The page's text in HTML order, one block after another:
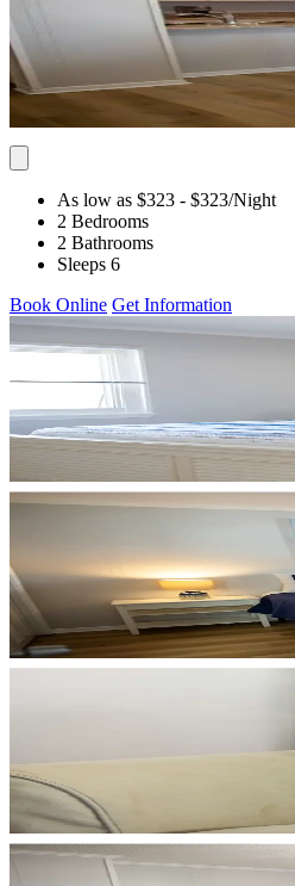
As low as $323 - $323/Night
2 Bedrooms
2 Bathrooms
Sleeps 6
Book Online Get Information